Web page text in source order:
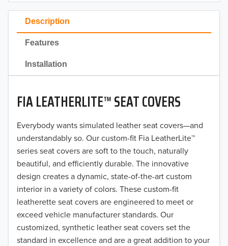
Description
Features
Installation
FIA LEATHERLITE™ SEAT COVERS
Everybody wants simulated leather seat covers—and
understandably so. Our custom-fit Fia LeatherLite™
series seat covers are soft to the touch, naturally
beautiful, and efficiently durable. The innovative
design creates a dynamic, state-of-the-art custom
interior in a variety of colors. These custom-fit
leatherette seat covers are engineered to meet or
exceed vehicle manufacturer standards. Our
customized, synthetic leather seat covers set the
standard in excellence and are a great addition to your
2023
2022
2021
2020
2019
2018
2017
2016
2015
2014
2013